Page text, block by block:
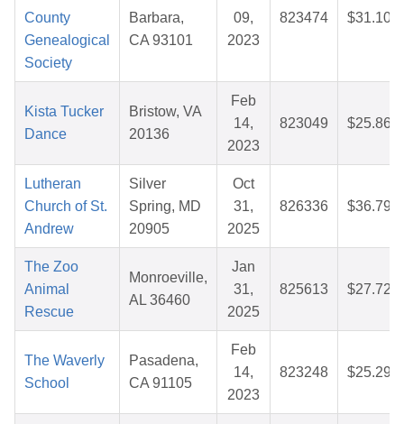
County
Genealogical
Society
Barbara,
CA 93101
09,
2023
823474 $31.10
Kista Tucker
Dance
Bristow, VA
20136
Feb
14,
2023
823049 $25.86
Lutheran
Church of St.
Andrew
Silver
Spring, MD
20905
Oct
31,
2025
826336 $36.79
The Zoo
Animal
Rescue
Monroeville,
AL 36460
Jan
31,
2025
825613 $27.72
The Waverly
School
Pasadena,
CA 91105
Feb
14,
2023
823248 $25.29